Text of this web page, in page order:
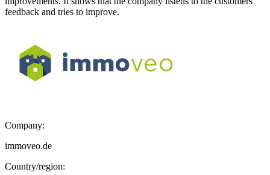
feedback and tries to improve.
Company:
immoveo.de
Country/region: